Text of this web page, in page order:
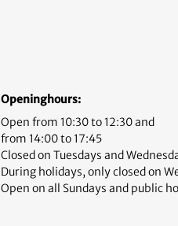
Openinghours:
Open from 10:30 to 12:30 and
from 14:00 to 17:45
Closed on Tuesdays and
During holidays, only closed on
Open on all Sundays and public